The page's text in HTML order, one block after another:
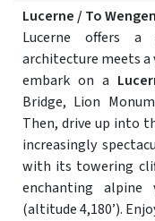
Lucerne / To Wengen
Lucerne offers a
architecture meets
embark on a
Bridge, Lion
Then, drive up into
increasingly
with its towering
enchanting alpine
(altitude 4,180’).